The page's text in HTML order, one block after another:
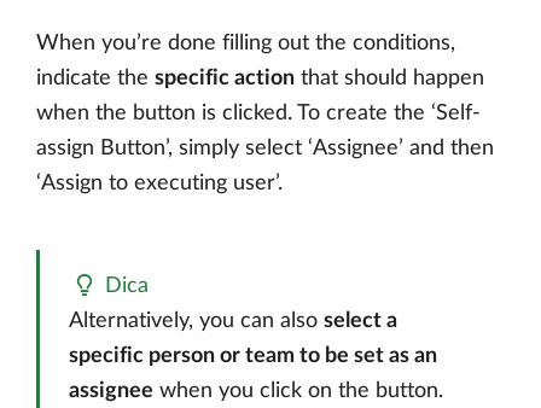
When you’re done filling out the conditions,
indicate the specific action that should happen
when the button is clicked. To create the ‘Self-
assign Button’, simply select ‘Assignee’ and then
‘Assign to executing user’.
Dica
Alternatively, you can also select a
specific person or team to be set as an
assignee when you click on the button.